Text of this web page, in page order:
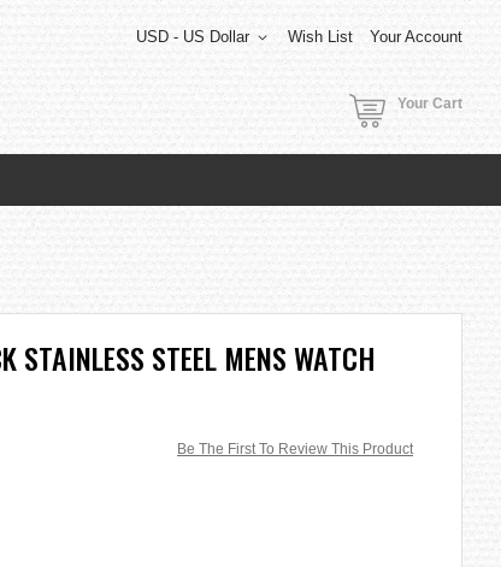
Wish List Your Account
USD - US Dollar
Your Cart
STAINLESS STEEL MENS WATCH
Be The First To Review This Product